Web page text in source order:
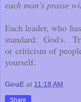
each man's praise
Each leader, who
standard: God's.
or criticism of
yourself.
GinaE at 11:18 AM
Share